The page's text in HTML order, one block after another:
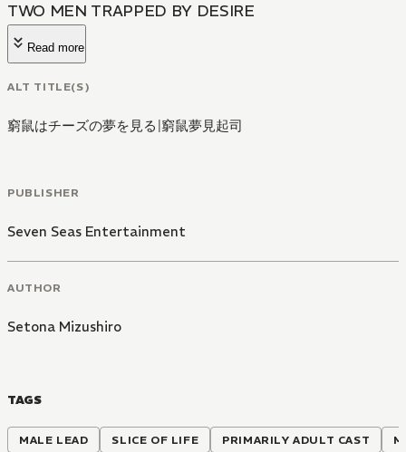
TWO MEN TRAPPED BY DESIRE
Read more
ALT TITLE(S)
窮鼠はチーズの夢を見る |窮鼠夢見起司
PUBLISHER
Seven Seas Entertainment
AUTHOR
Setona Mizushiro
TAGS
MALE LEAD SLICE OF LIFE PRIMARILY ADULT CAST